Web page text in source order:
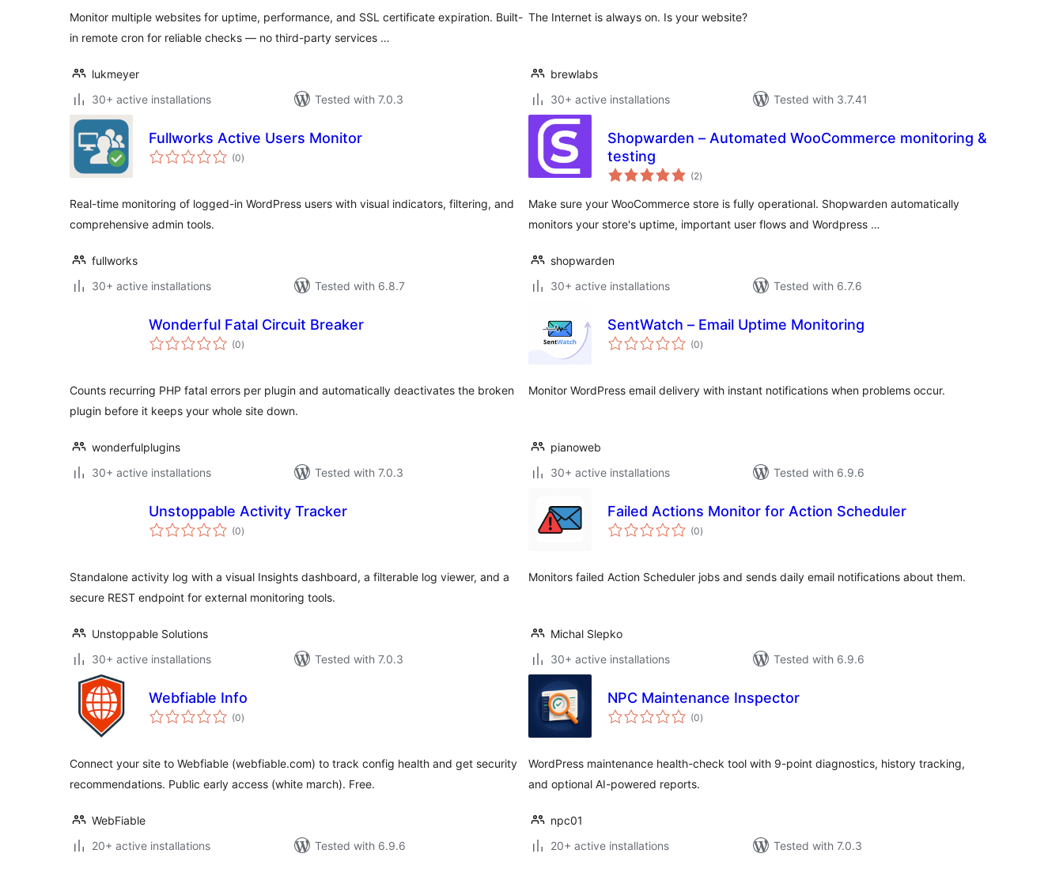
Monitor multiple websites for uptime, performance, and SSL certificate expiration. Built-
in remote cron for reliable checks — no third-party services …
lukmeyer
30+ active installations
Tested with 7.0.3
The Internet is always on. Is your website?
brewlabs
30+ active installations
Tested with 3.7.41
Fullworks Active Users Monitor
(0total
ratings
)
Real-time monitoring of logged-in WordPress users with visual indicators, filtering, and
comprehensive admin tools.
fullworks
30+ active installations
Tested with 6.8.7
Shopwarden – Automated WooCommerce monitoring &
testing
(2total
ratings
)
Make sure your WooCommerce store is fully operational. Shopwarden automatically
monitors your store's uptime, important user flows and Wordpress …
shopwarden
30+ active installations
Tested with 6.7.6
Wonderful Fatal Circuit Breaker
(0total
ratings
)
Counts recurring PHP fatal errors per plugin and automatically deactivates the broken
plugin before it keeps your whole site down.
wonderfulplugins
30+ active installations
Tested with 7.0.3
SentWatch – Email Uptime Monitoring
(0total
ratings
)
Monitor WordPress email delivery with instant notifications when problems occur.
pianoweb
30+ active installations
Tested with 6.9.6
Unstoppable Activity Tracker
(0total
ratings
)
Standalone activity log with a visual Insights dashboard, a filterable log viewer, and a
secure REST endpoint for external monitoring tools.
Unstoppable Solutions
30+ active installations
Tested with 7.0.3
Failed Actions Monitor for Action Scheduler
(0total
ratings
)
Monitors failed Action Scheduler jobs and sends daily email notifications about them.
Michal Slepko
30+ active installations
Tested with 6.9.6
Webfiable Info
(0total
ratings
)
Connect your site to Webfiable (webfiable.com) to track config health and get security
recommendations. Public early access (white march). Free.
WebFiable
20+ active installations
Tested with 6.9.6
NPC Maintenance Inspector
(0total
ratings
)
WordPress maintenance health-check tool with 9-point diagnostics, history tracking,
and optional AI-powered reports.
npc01
20+ active installations
Tested with 7.0.3